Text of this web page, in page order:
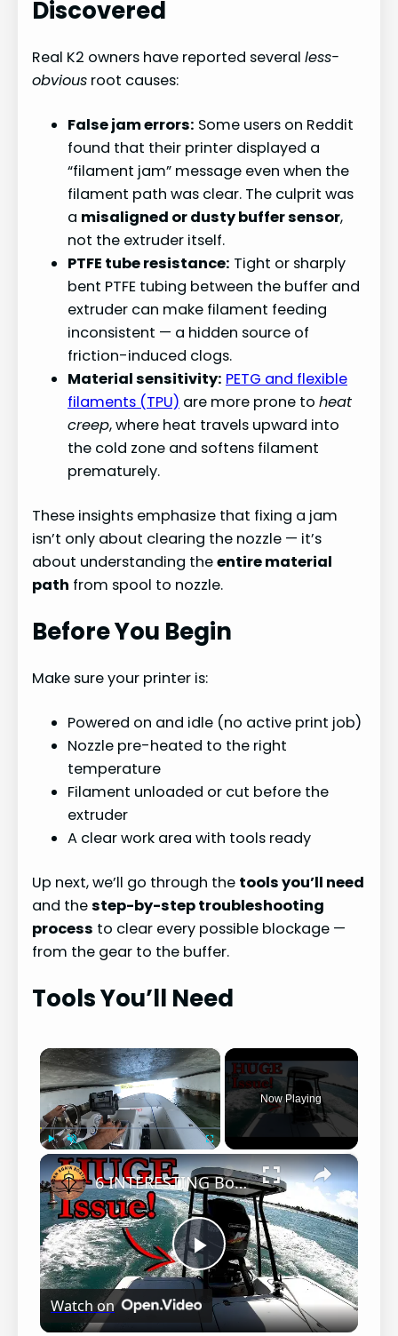
Discovered
Real K2 owners have reported several less-
obvious root causes:
False jam errors: Some users on Reddit
found that their printer displayed a
“filament jam” message even when the
filament path was clear. The culprit was
a misaligned or dusty buffer sensor,
not the extruder itself.
PTFE tube resistance: Tight or sharply
bent PTFE tubing between the buffer and
extruder can make filament feeding
inconsistent — a hidden source of
friction-induced clogs.
Material sensitivity: PETG and flexible
filaments (TPU) are more prone to heat
creep, where heat travels upward into
the cold zone and softens filament
prematurely.
These insights emphasize that fixing a jam
isn’t only about clearing the nozzle — it’s
about understanding theentire material
path from spool to nozzle.
Before You Begin
Make sure your printer is:
Powered on and idle (no active print job)
Nozzle pre-heated to the right
temperature
Filament unloaded or cut before the
extruder
A clear work area with tools ready
Up next, we’ll go through the tools you’ll need
and thestep-by-step troubleshooting
process to clear every possible blockage —
from the gear to the buffer.
Tools You’ll Need
×
Play Unmute Fullscreen
Now Playing
×
P
l
6 INTERESTING Boat PROBLEMS!!!
Watch on